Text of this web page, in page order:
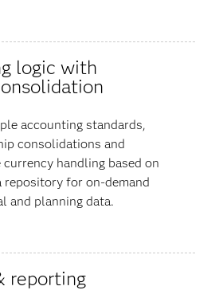
logic with
accounting standards,
consolidations and
handling based on
repository for on-demand
and planning data.
reporting